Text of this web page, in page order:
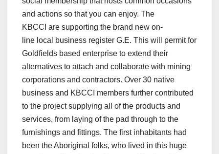
and actions so that you can enjoy. The
KBCCI are supporting the brand new on-
line local business register G.E. This will permit for
Goldfields based enterprise to extend their
alternatives to attach and collaborate with mining
corporations and contractors. Over 30 native
business and KBCCI members further contributed
to the project supplying all of the products and
services, from laying of the pad through to the
furnishings and fittings. The first inhabitants had
been the Aboriginal folks, who lived in this huge